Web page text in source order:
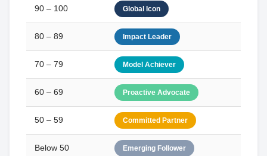
90 – 100 Global Icon
80 – 89 Impact Leader
70 – 79 Model Achiever
60 – 69 Proactive Advocate
50 – 59 Committed Partner
Below 50 Emerging Follower